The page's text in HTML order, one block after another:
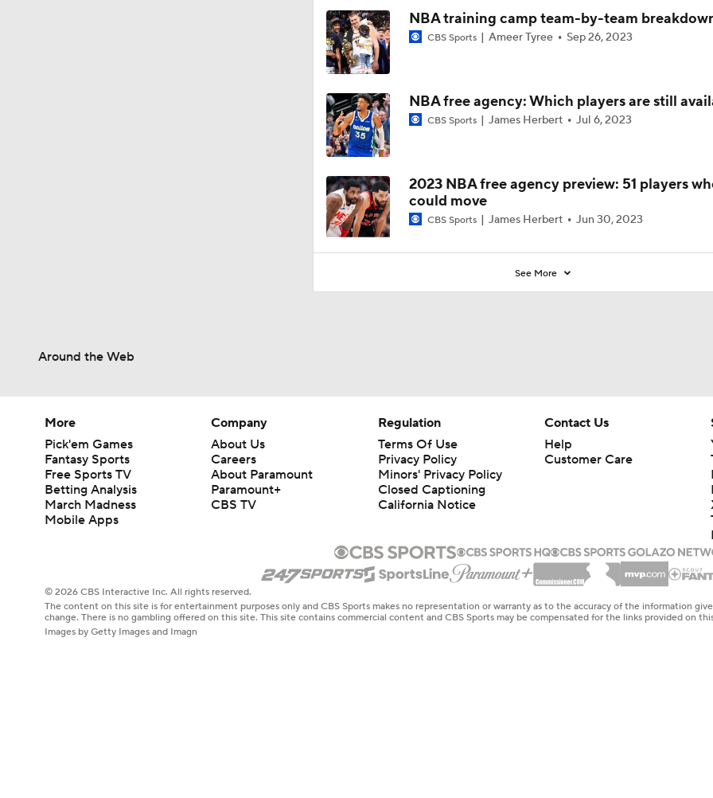
15:56 NBA training camp team-by-team
CBS Sports Ameer Tyree Sep 26, 2023
NBA free agency: Which players are still
CBS Sports James Herbert Jul 6, 2023
2023 NBA free agency preview: 51 players
could move
CBS Sports James Herbert Jun 30, 2023
See More
Around the Web
More
Pick'em Games
Fantasy Sports
Free Sports TV
Betting Analysis
March Madness
Mobile Apps
Company
About Us
Careers
About Paramount
Paramount+
CBS TV
Regulation
Terms Of Use
Privacy Policy
Minors' Privacy Policy
Closed Captioning
California Notice
Contact Us
Help
Customer Care
© 2026 CBS Interactive Inc. All rights reserved.
The content on this site is for entertainment purposes only and CBS Sports makes no representation or warranty as to the accuracy of the information
change. There is no gambling offered on this site. This site contains commercial content and CBS Sports may be compensated for the links provided on
Images by Getty Images and Imagn